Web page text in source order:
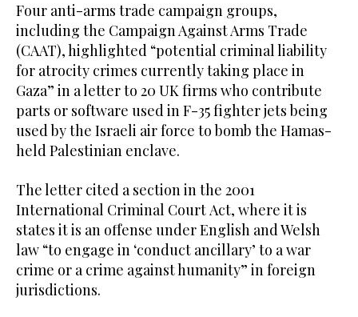
Four anti-arms trade campaign groups,
including the Campaign Against Arms Trade
(CAAT), highlighted “potential criminal liability
for atrocity crimes currently taking place in
Gaza” in a letter to 20 UK firms who contribute
parts or software used in F-35 fighter jets being
used by the Israeli air force to bomb the Hamas-
held Palestinian enclave.
The letter cited a section in the 2001
International Criminal Court Act, where it is
states it is an offense under English and Welsh
law “to engage in ‘conduct ancillary’ to a war
crime or a crime against humanity” in foreign
jurisdictions.